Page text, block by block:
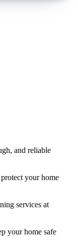
and reliable
your home
services at
your home safe